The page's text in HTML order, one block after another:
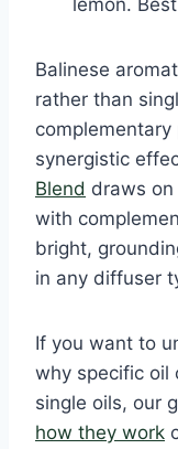
Balinese
rather than
synergistic
Blend draws
with
bright,
in any diffuser
If you want to
why specific oil
single oils, our
how they work